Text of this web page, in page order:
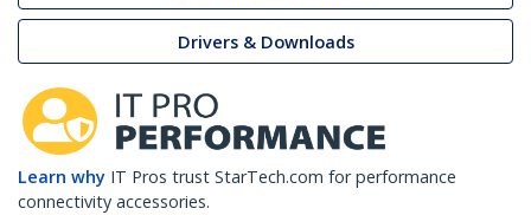
Drivers & Downloads
Learn why IT Pros trust StarTech.com for performance
connectivity accessories.